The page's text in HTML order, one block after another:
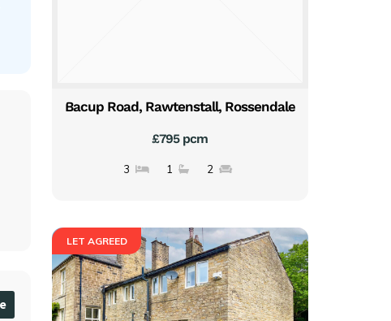
Bacup Road, Rawtenstall, Rossendale
£795 pcm
3 1 2
LET AGREED